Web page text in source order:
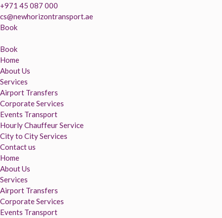
+971 45 087 000
cs@newhorizontransport.ae
Book
Book
Home
About Us
Services
Airport Transfers
Corporate Services
Events Transport
Hourly Chauffeur Service
City to City Services
Contact us
Home
About Us
Services
Airport Transfers
Corporate Services
Events Transport